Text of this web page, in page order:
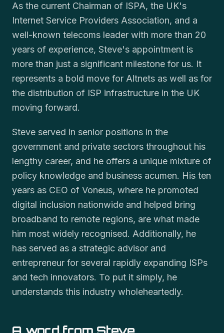
As the current Chairman of ISPA, the UK's
Internet Service Providers Association, and a
well-known telecoms leader with more than 20
years of experience, Steve's appointment is
more than just a significant milestone for us. It
represents a bold move for Altnets as well as for
the distribution of ISP infrastructure in the UK
moving forward.
Steve served in senior positions in the
government and private sectors throughout his
lengthy career, and he offers a unique mixture of
policy knowledge and business acumen. His ten
years as CEO of Voneus, where he promoted
digital inclusion nationwide and helped bring
broadband to remote regions, are what made
him most widely recognised. Additionally, he
has served as a strategic advisor and
entrepreneur for several rapidly expanding ISPs
and tech innovators. To put it simply, he
understands this industry wholeheartedly.